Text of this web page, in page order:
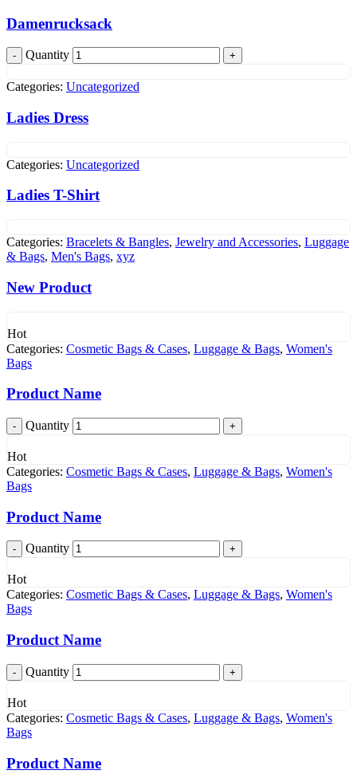
Damenrucksack
Quantity
Categories: Uncategorized
Ladies Dress
Categories: Uncategorized
Ladies T-Shirt
Categories: Bracelets & Bangles, Jewelry and Accessories, Luggage
& Bags, Men's Bags, xyz
New Product
Hot
Categories: Cosmetic Bags & Cases, Luggage & Bags, Women's
Bags
Product Name
Quantity
Hot
Categories: Cosmetic Bags & Cases, Luggage & Bags, Women's
Bags
Product Name
Quantity
Hot
Categories: Cosmetic Bags & Cases, Luggage & Bags, Women's
Bags
Product Name
Quantity
Hot
Categories: Cosmetic Bags & Cases, Luggage & Bags, Women's
Bags
Product Name